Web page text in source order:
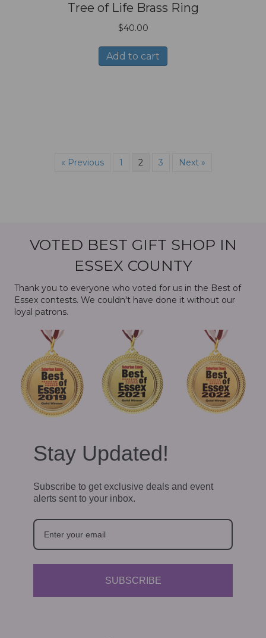
Tree of Life Brass Ring
$40.00
Add to cart
« Previous 1 2 3 Next »
VOTED BEST GIFT SHOP IN
ESSEX COUNTY
Thank you to everyone who voted for us in the Best of
Essex contests. We couldn't have done it without our
loyal patrons.
Stay Updated!
Subscribe to get exclusive deals and event
alerts sent to your inbox.
SUBSCRIBE